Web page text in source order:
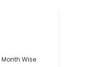
Month Wise